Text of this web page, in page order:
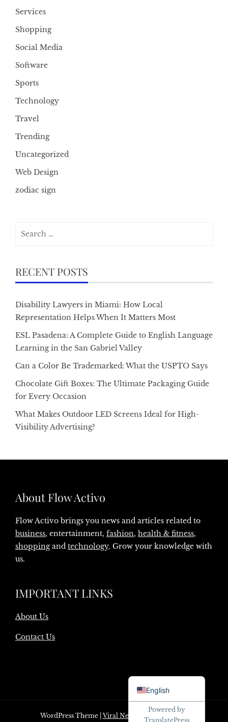
Services
Shopping
Social Media
Software
Sports
Technology
Travel
Trending
Uncategorized
Web Design
zodiac sign
RECENT POSTS
Disability Lawyers in Miami: How Local
Representation Helps When It Matters Most
ESL Pasadena: A Complete Guide to English Language
Learning in the San Gabriel Valley
Can a Color Be Trademarked: What the USPTO Says
Chocolate Gift Boxes: The Ultimate Packaging Guide
for Every Occasion
What Makes Outdoor LED Screens Ideal for High-
Visibility Advertising?
About Flow Activo
Flow Activo brings you news and articles related to
business, entertainment, fashion, health & fitness,
shoppingand technology. Grow your knowledge with
us.
IMPORTANT LINKS
About Us
Contact Us
WordPress Theme Viral News by HashThemes
Powered by
TranslatePress
English